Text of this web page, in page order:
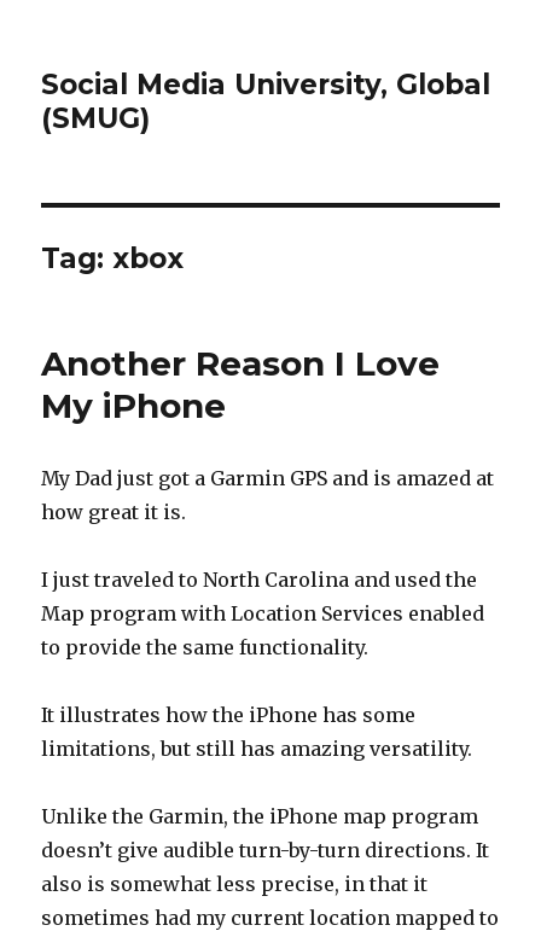
Social Media University, Global
(SMUG)
Tag:xbox
Another Reason I Love
My iPhone
My Dad just got a Garmin GPS and is amazed at
how great it is.
I just traveled to North Carolina and used the
Map program with Location Services enabled
to provide the same functionality.
It illustrates how the iPhone has some
limitations, but still has amazing versatility.
Unlike the Garmin, the iPhone map program
doesn’t give audible turn-by-turn directions. It
also is somewhat less precise, in that it
sometimes had my current location mapped to